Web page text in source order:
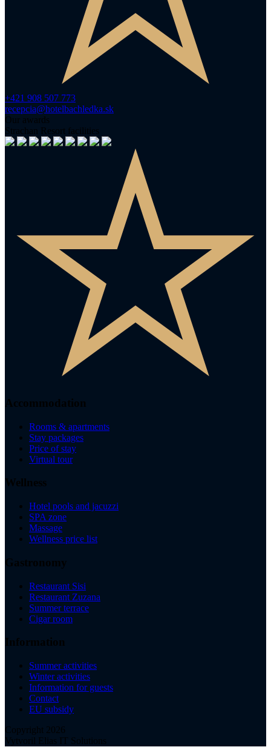
+421 908 507 773
recepcia@hotelbachledka.sk
Our awards
Strachan Resort facilities
Accommodation
Rooms & apartments
Stay packages
Price of stay
Virtual tour
Wellness
Hotel pools and jacuzzi
SPA zone
Massage
Wellness price list
Gastronomy
Restaurant Sisi
Restaurant Zuzana
Summer terrace
Cigar room
Information
Summer activities
Winter activities
Information for guests
Contact
EU subsidy
Copyright 2026
Vytvoril Elias IT Solutions